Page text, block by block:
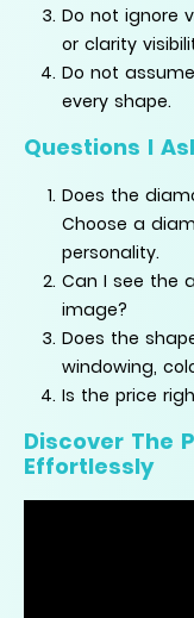
Do not ignore
or clarity
Do not
every shape.
Questions I
Does the
Choose a
personality.
Can I see the
image?
Does the
windowing,
Is the price
Discover The
Effortlessly